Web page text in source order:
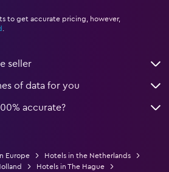
to get accurate pricing, however,
seller
of data for you
accurate?
Europe
Hotels in the Netherlands
Hotels in The Hague